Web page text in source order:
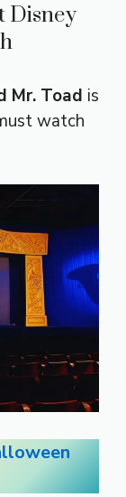
Disney
Mr. Toad is
watch